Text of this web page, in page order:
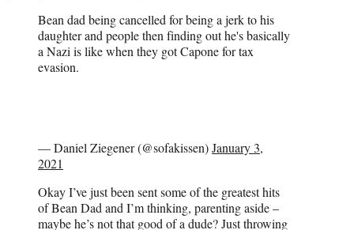
Bean dad being cancelled for being a jerk to his
daughter and people then finding out he's basically
a Nazi is like when they got Capone for tax
evasion.
— Daniel Ziegener (@sofakissen)January 3,
2021
Okay I’ve just been sent some of the greatest hits
of Bean Dad and I’m thinking, parenting aside –
maybe he’s not that good of a dude? Just throwing